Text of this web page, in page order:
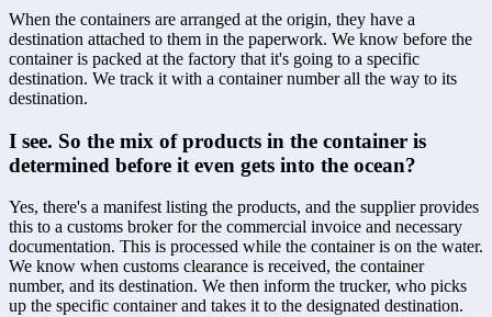
When the containers are arranged at the origin, they have a
destination attached to them in the paperwork. We know before the
container is packed at the factory that it's going to a specific
destination. We track it with a container number all the way to its
destination.
I see. So the mix of products in the container is
determined before it even gets into the ocean?
Yes, there's a manifest listing the products, and the supplier provides
this to a customs broker for the commercial invoice and necessary
documentation. This is processed while the container is on the water.
We know when customs clearance is received, the container
number, and its destination. We then inform the trucker, who picks
up the specific container and takes it to the designated destination.